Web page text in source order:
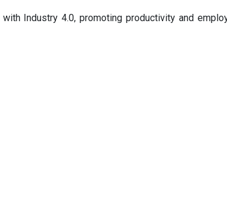
Industry 4.0, promoting productivity and